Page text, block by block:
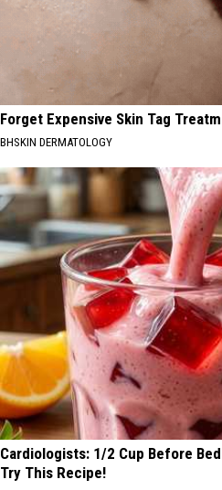
Forget Expensive Skin Tag
BHSKIN DERMATOLOGY
Cardiologists: 1/2 Cup Before
Try This Recipe!